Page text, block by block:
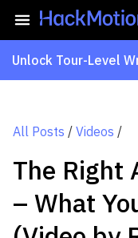
Unlock Tour-Level
All Posts / Videos /
The Right
– What